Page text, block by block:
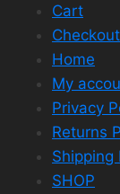
Cart
Checkout
Home
My
Privacy
Returns
Shipping
SHOP